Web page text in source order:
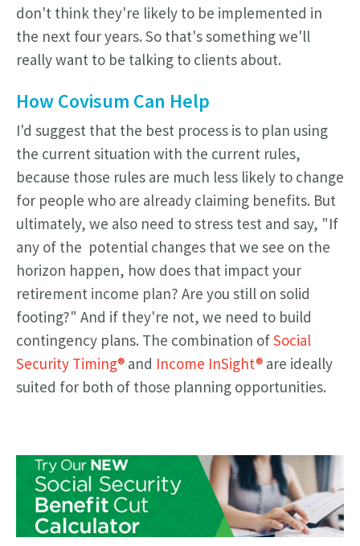
don't think they're likely to be implemented in
the next four years. So that's something we'll
really want to be talking to clients about.
How Covisum Can Help
I'd suggest that the best process is to plan using
the current situation with the current rules,
because those rules are much less likely to change
for people who are already claiming benefits. But
ultimately, we also need to stress test and say, "If
any of the potential changes that we see on the
horizon happen, how does that impact your
retirement income plan? Are you still on solid
footing?" And if they're not, we need to build
contingency plans. The combination ofSocial
Security Timing® and Income InSight® are ideally
suited for both of those planning opportunities.